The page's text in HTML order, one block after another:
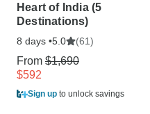
Heart of India (5
Destinations)
8 days •5.0 (61)
From $1,690
$592
Sign up to unlock savings